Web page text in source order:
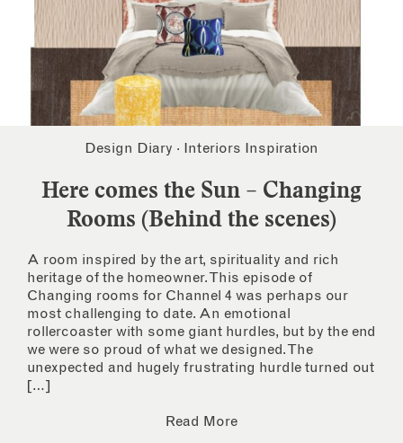
Design Diary · Interiors Inspiration
Here comes the Sun – Changing
Rooms (Behind the scenes)
A room inspired by the art, spirituality and rich
heritage of the homeowner. This episode of
Changing rooms for Channel 4 was perhaps our
most challenging to date. An emotional
rollercoaster with some giant hurdles, but by the end
we were so proud of what we designed. The
unexpected and hugely frustrating hurdle turned out
[…]
Read More